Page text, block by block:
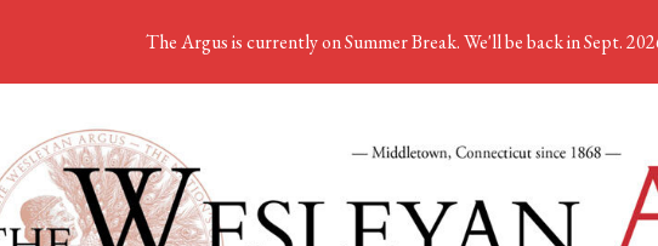
The Argus is currently on Summer Break. We'll be back in Sept.